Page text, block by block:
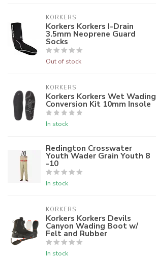
KORKERS
Korkers Korkers I-Drain
3.5mm Neoprene Guard
Socks
Out of stock
KORKERS
Korkers Korkers Wet Wading
Conversion Kit 10mm Insole
In stock
Redington Crosswater
Youth Wader Grain Youth 8
-10
In stock
KORKERS
Korkers Korkers Devils
Canyon Wading Boot w/
Felt and Rubber
In stock